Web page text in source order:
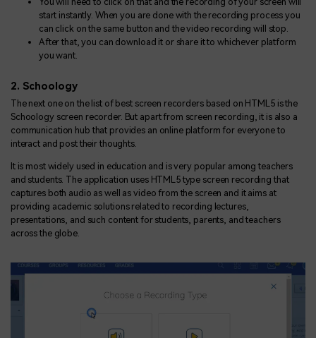
start instantly. When you are done with the recording process you
can click on the same button and the video recording will stop.
After that, you can download it or share it to whichever platform
you want.
2. Schoology
The next one on the list of best screen recorders based on HTML5 is the
Schoology screen recorder. But apart from screen recording, it is also a
communication hub that provides an online platform for everyone to
interact and post their thoughts.
It is most widely used in education and is very popular among teachers
and students. The application uses HTML5 type screen recording that
captures both audio as well as video from the screen and it aims at
providing academic solutions related to recording lectures,
presentations, and such content for students, parents, and teachers
across the globe.